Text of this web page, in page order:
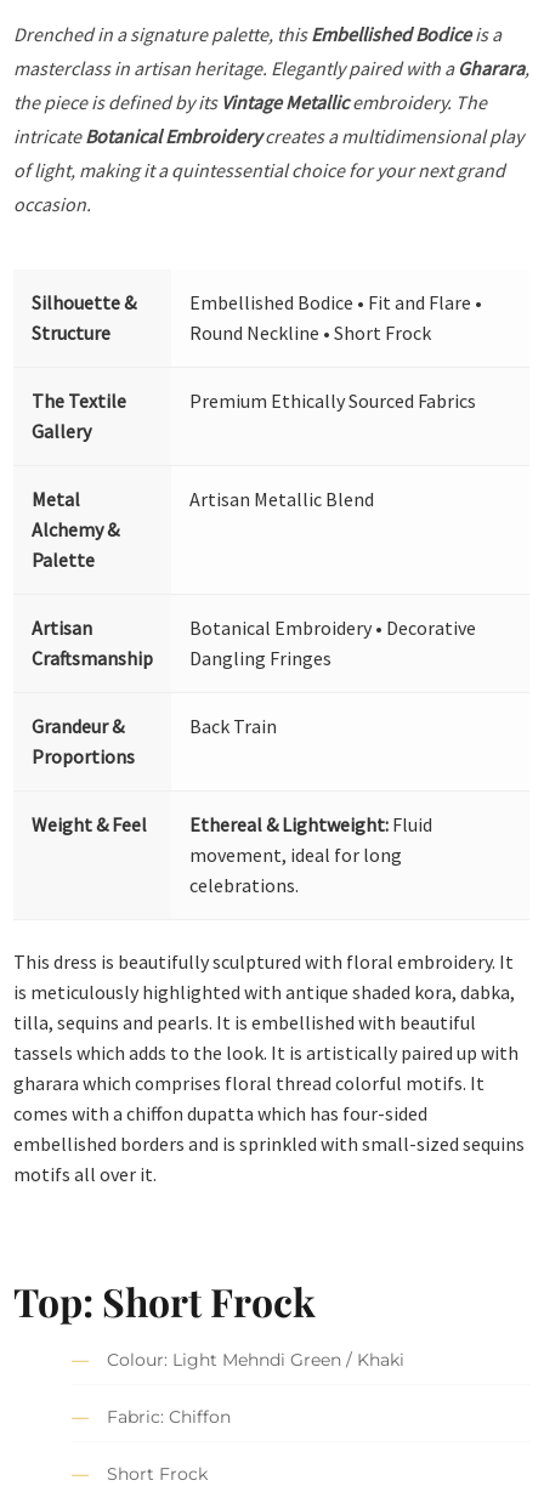
Drenched in a signature palette, thisEmbellished Bodiceis a
masterclass in artisan heritage. Elegantly paired with a Gharara,
the piece is defined by its Vintage Metallicembroidery. The
intricateBotanical Embroiderycreates a multidimensional play
of light, making it a quintessential choice for your next grand
occasion.
Silhouette &
Structure
Embellished Bodice • Fit and Flare •
Round Neckline • Short Frock
The Textile
Gallery
Premium Ethically Sourced Fabrics
Metal
Alchemy &
Palette
Artisan Metallic Blend
Artisan
Craftsmanship
Botanical Embroidery • Decorative
Dangling Fringes
Grandeur &
Proportions
Back Train
Weight & Feel Ethereal & Lightweight: Fluid
movement, ideal for long
celebrations.
This dress is beautifully sculptured with floral embroidery. It
is meticulously highlighted with antique shaded kora, dabka,
tilla, sequins and pearls. It is embellished with beautiful
tassels which adds to the look. It is artistically paired up with
gharara which comprises floral thread colorful motifs. It
comes with a chiffon dupatta which has four-sided
embellished borders and is sprinkled with small-sized sequins
motifs all over it.
Top: Short Frock
Colour: Light Mehndi Green / Khaki
Fabric: Chiffon
Short Frock